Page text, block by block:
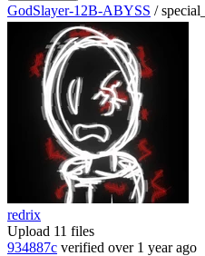
GodSlayer-12B-ABYSS /
redrix
Upload 11 files
934887c verified over 1 year ago